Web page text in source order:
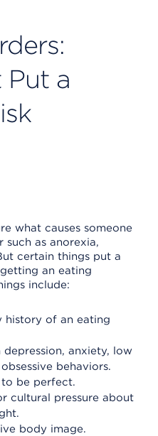
Put a
what causes someone
as anorexia,
certain things put a
an eating
include:
history of an eating
anxiety, low
behaviors.
be perfect.
cultural pressure about
body image.